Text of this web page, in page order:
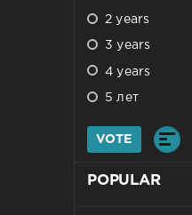
2 years
3 years
4 years
5 лет
VOTE
POPULAR